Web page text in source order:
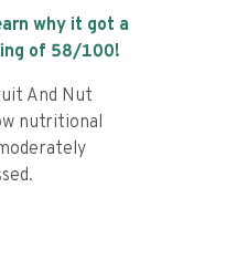
why it got a
of 58/100!
And Nut
nutritional